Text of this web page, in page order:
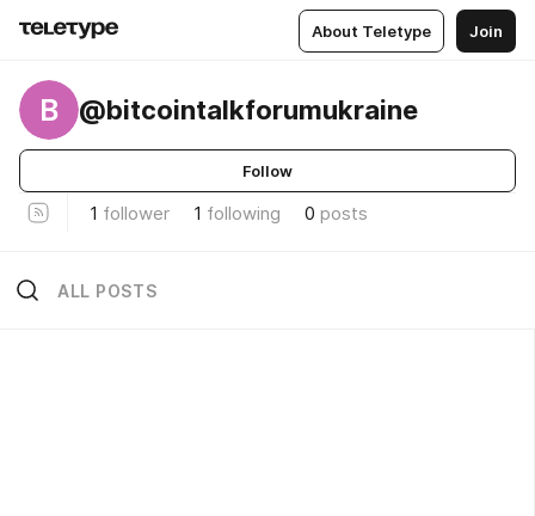
About Teletype Join
B @bitcointalkforumukraine
Follow
1 follower 1 following 0 posts
ALL POSTS